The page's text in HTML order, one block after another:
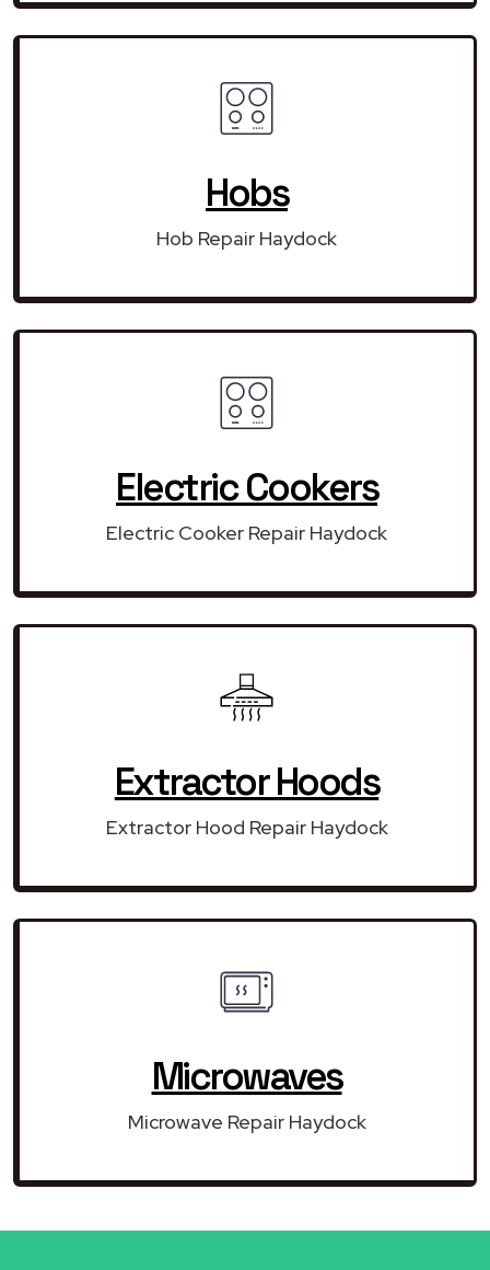
Hobs
Hob Repair Haydock
Electric Cookers
Electric Cooker Repair Haydock
Extractor Hoods
Extractor Hood Repair Haydock
Microwaves
Microwave Repair Haydock